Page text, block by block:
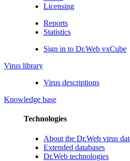
Licensing
Reports
Statistics
Sign in to Dr.Web vxCube
Virus library
Virus descriptions
Knowledge base
Technologies
About the Dr.Web virus
Extended databases
Dr.Web technologies